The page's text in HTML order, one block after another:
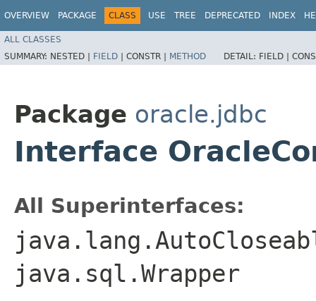
OVERVIEW PACKAGE CLASS USE TREE DEPRECATED INDEX
ALL CLASSES
SUMMARY: NESTED | FIELD | CONSTR | METHOD DETAIL: FIELD |
Package oracle.jdbc
Interface
All Superinterfaces:
java.sql.Wrapper